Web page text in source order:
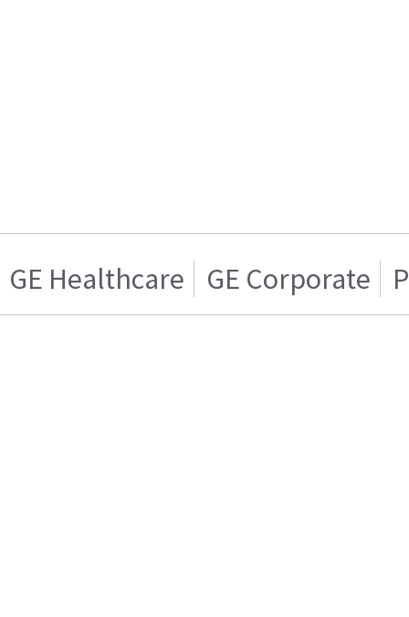
GE Healthcare GE Corporate